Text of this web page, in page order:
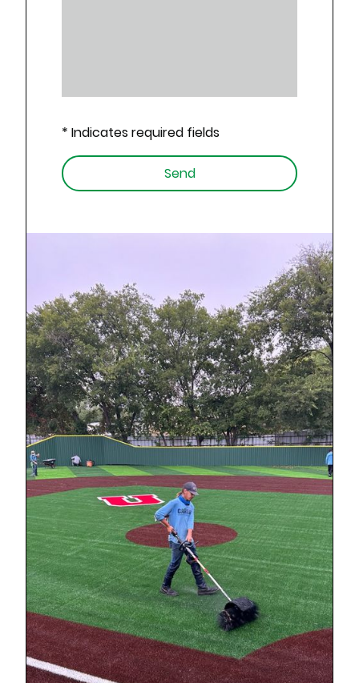
* Indicates required fields
Send